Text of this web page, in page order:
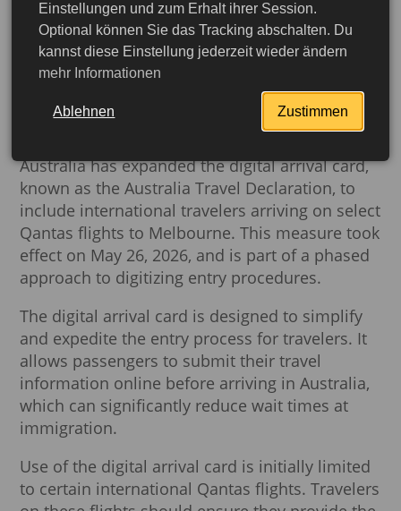
More detailed
16.06.2026
Australia Expands Digital
Arrival Card for Travelers
to Melbourne
Australia has expanded the digital arrival card,
known as the Australia Travel Declaration, to
include international travelers arriving on select
Qantas flights to Melbourne. This measure took
effect on May 26, 2026, and is part of a phased
approach to digitizing entry procedures.
The digital arrival card is designed to simplify
and expedite the entry process for travelers. It
allows passengers to submit their travel
information online before arriving in Australia,
which can significantly reduce wait times at
immigration.
Use of the digital arrival card is initially limited
to certain international Qantas flights. Travelers
Einstellungen und zum Erhalt ihrer Session.
Optional können Sie das Tracking abschalten. Du
kannst diese Einstellung jederzeit wieder ändern
mehr Informationen
Ablehnen Zustimmen